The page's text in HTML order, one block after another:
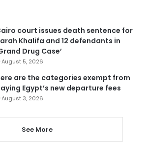
court issues death sentence for
Khalifa and 12 defendants in
Drug Case’
August 5, 2026
are the categories exempt from
Egypt’s new departure fees
August 3, 2026
See More